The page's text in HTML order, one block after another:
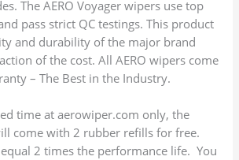
The AERO Voyager wipers use top
pass strict QC testings. This product
and durability of the major brand
of the cost. All AERO wipers come
– The Best in the Industry.
time at aerowiper.com only, the
come with 2 rubber refills for free.
2 times the performance life. You